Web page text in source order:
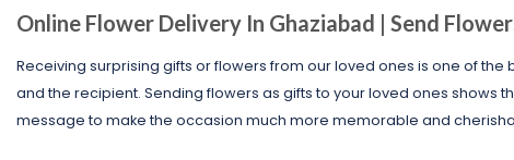
Online Flower Delivery In Ghaziabad | Send
Receiving surprising gifts or flowers from our loved ones is one of
and the recipient. Sending flowers as gifts to your loved ones
message to make the occasion much more memorable and